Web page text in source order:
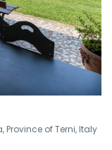
Province of Terni, Italy